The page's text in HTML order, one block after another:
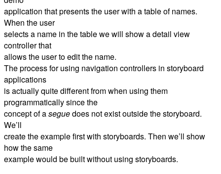
application that presents the user with a table of names.
When the user
selects a name in the table we will show a detail view
controller that
allows the user to edit the name.
The process for using navigation controllers in storyboard
applications
is actually quite different from when using them
programmatically since the
concept of aseguedoes not exist outside the storyboard.
We’ll
create the example first with storyboards. Then we’ll show
how the same
example would be built without using storyboards.